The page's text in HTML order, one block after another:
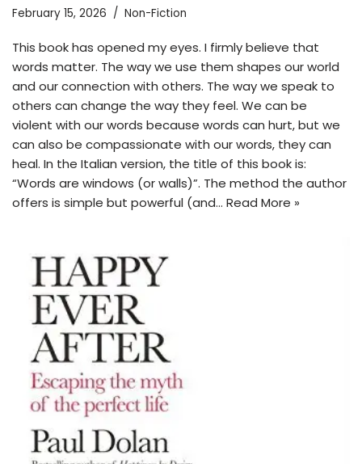
February 15, 2026 Non-Fiction
This book has opened my eyes. I firmly believe that
words matter. The way we use them shapes our world
and our connection with others. The way we speak to
others can change the way they feel. We can be
violent with our words because words can hurt, but we
can also be compassionate with our words, they can
heal. In the Italian version, the title of this book is:
“Words are windows (or walls)”. The method the author
offers is simple but powerful (and… Read More »